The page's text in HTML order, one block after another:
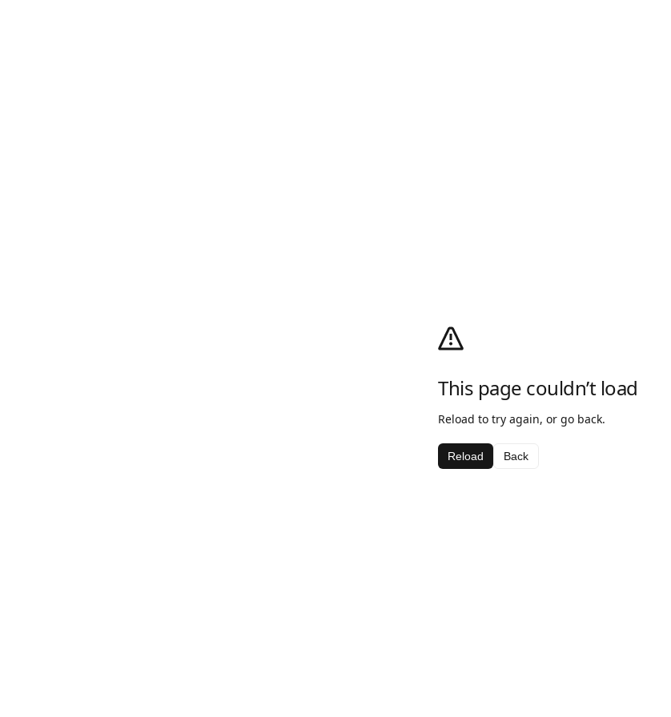
This page couldn’t load
Reload to try again, or go back.
Reload Back